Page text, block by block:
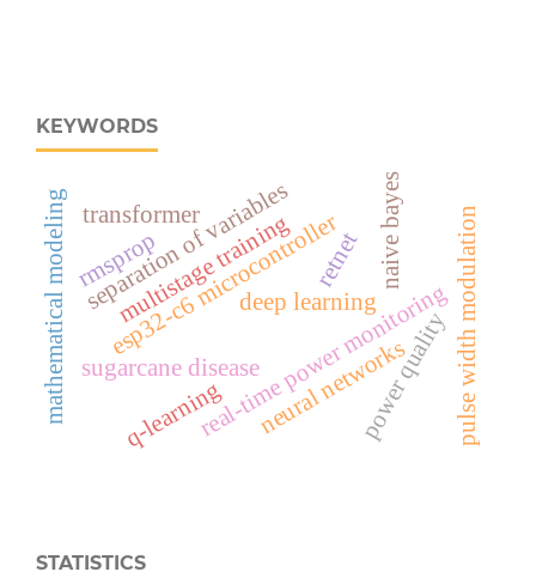
KEYWORDS
real‑time power monitoring
esp32‑c6 microcontroller
deep learning
sugarcane disease
multistage training
mathematical modelingseparation of variables retnet
rmsprop
power qualitypulse width modulation
neural networks
transformer naive bayes
q-learning
STATISTICS